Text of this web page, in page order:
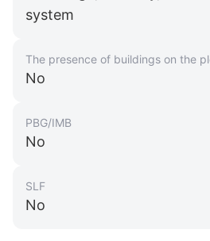
system
The presence of buildings on the
No
PBG/IMB
No
SLF
No